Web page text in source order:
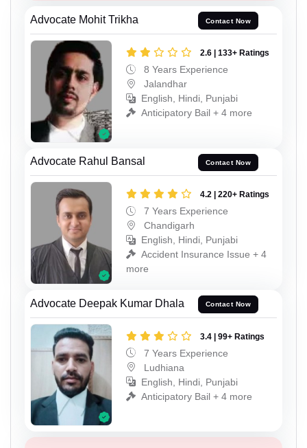
Advocate Mohit Trikha Contact Now
2.6 | 133+ Ratings
8 Years Experience
Jalandhar
English, Hindi, Punjabi
Anticipatory Bail + 4 more
Advocate Rahul Bansal Contact Now
4.2 | 220+ Ratings
7 Years Experience
Chandigarh
English, Hindi, Punjabi
Accident Insurance Issue + 4
more
Advocate Deepak Kumar Dhala Contact Now
3.4 | 99+ Ratings
7 Years Experience
Ludhiana
English, Hindi, Punjabi
Anticipatory Bail + 4 more